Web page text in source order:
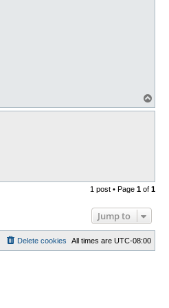
o
1 post • Page 1 of 1
Jump to
All times are UTC-08:00
Delete cookies